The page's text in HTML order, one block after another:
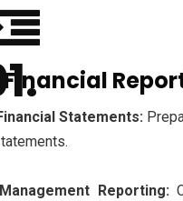
Financial
Statements:
Reporting: